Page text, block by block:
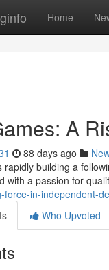
Home
A
88 days ago
rapidly building a
with a passion for
force-in-independent-
Who Upvoted